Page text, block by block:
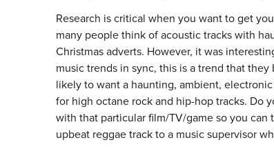
Research is critical when you want to get
many people think of acoustic tracks with
Christmas adverts. However, it was
music trends in sync, this is a trend that
likely to want a haunting, ambient,
for high octane rock and hip-hop tracks. Do
with that particular film/TV/game so you can
upbeat reggae track to a music supervisor